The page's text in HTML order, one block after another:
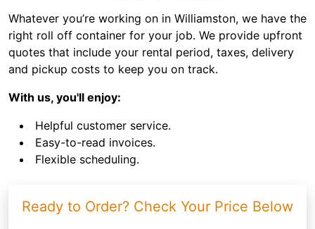
Whatever you’re working on in Williamston, we have the
right roll off container for your job. We provide upfront
quotes that include your rental period, taxes, delivery
and pickup costs to keep you on track.
With us, you'll enjoy:
Helpful customer service.
Easy-to-read invoices.
Flexible scheduling.
Ready to Order? Check Your Price Below